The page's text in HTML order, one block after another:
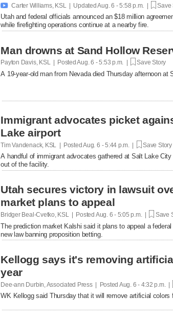
 Carter Williams, KSL | UpdatedAug. 6 - 5:58 p.m. | Save
Utah and federal officials announced an $18 million
while firefighting operations continue at a nearby fire.
Man drowns at Sand Hollow
Payton Davis, KSL | Posted Aug. 6 - 5:53 p.m. | Save Story
A 19-year-old man from Nevada died Thursday afternoon at
Immigrant advocates picket
Lake airport
Tim Vandenack, KSL | PostedAug. 6 - 5:44 p.m. | Save Story
A handful of immigrant advocates gathered at Salt Lake
out of the facility.
Utah secures victory in lawsuit
market plans to appeal
Bridger Beal-Cvetko, KSL | Posted Aug. 6 - 5:05 p.m. | Save
The prediction market Kalshi said it plans to appeal a
new law banning proposition betting.
Kellogg says it's removing
year
Dee-ann Durbin, Associated Press | Posted Aug. 6 - 4:32 p.m. |
WK Kellogg said Thursday that it will remove artificial